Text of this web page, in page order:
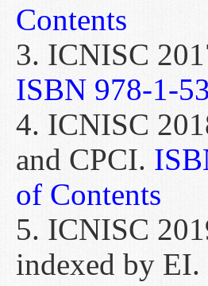
Contents
3. ICNISC
ISBN 978-1-
4. ICNISC
and CPCI.
of Contents
5. ICNISC
indexed by